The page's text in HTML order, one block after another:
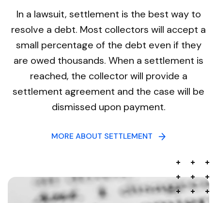
In a lawsuit, settlement is the best way to
resolve a debt. Most collectors will accept a
small percentage of the debt even if they
are owed thousands. When a settlement is
reached, the collector will provide a
settlement agreement and the case will be
dismissed upon payment.
MORE ABOUT SETTLEMENT